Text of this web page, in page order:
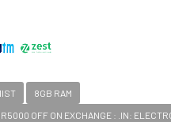
8GB RAM
OFF ON EXCHANGE : .IN: